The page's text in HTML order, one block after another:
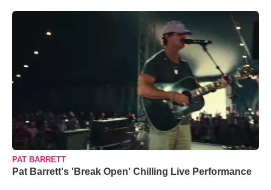
PAT BARRETT
Pat Barrett's 'Break Open' Chilling Live Performance